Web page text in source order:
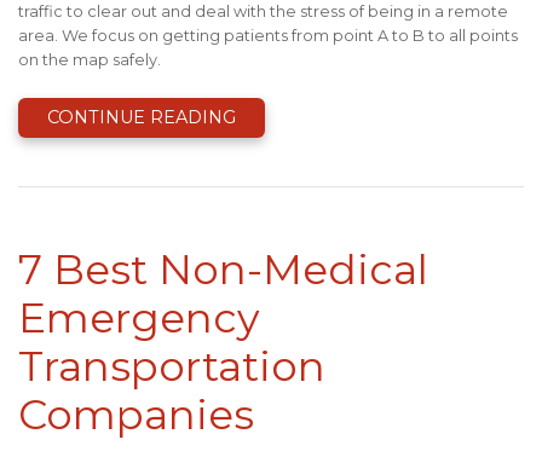
traffic to clear out and deal with the stress of being in a remote
area. We focus on getting patients from point A to B to all points
on the map safely.
CONTINUE READING
7 Best Non-Medical
Emergency
Transportation
Companies